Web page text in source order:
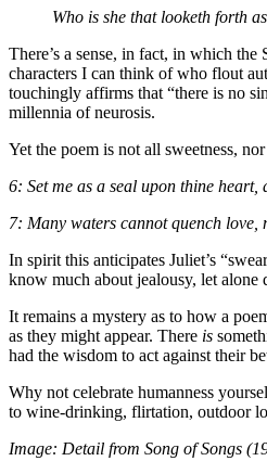
Who is she that looketh forth
There’s a sense, in fact, in which
characters I can think of who flout
touchingly affirms that “there is no
millennia of neurosis.
Yet the poem is not all sweetness,
6: Set me as a seal upon thine
7: Many waters cannot quench
In spirit this anticipates Juliet’s
know much about jealousy, let alone
It remains a mystery as to how a
as they might appear. There is
had the wisdom to act against their
Why not celebrate humanness
to wine-drinking, flirtation, outdoor
Image: Detail from Song of Songs